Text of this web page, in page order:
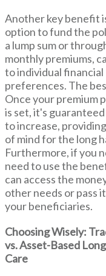
Another key benefit
option to fund the
a lump sum or
monthly premiums,
to individual financial
preferences. The
Once your premium
is set, it's
to increase,
of mind for the long
Furthermore, if you
need to use the
can access the
other needs or pass
your beneficiaries.
Choosing Wisely:
vs. Asset-Based
Care